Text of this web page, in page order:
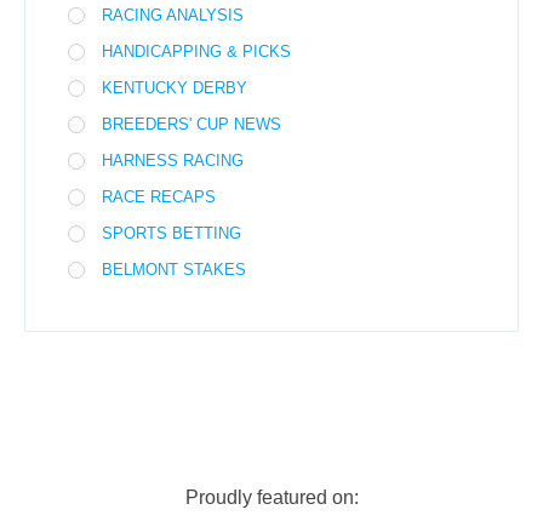
RACING ANALYSIS
HANDICAPPING & PICKS
KENTUCKY DERBY
BREEDERS' CUP NEWS
HARNESS RACING
RACE RECAPS
SPORTS BETTING
BELMONT STAKES
Proudly featured on: